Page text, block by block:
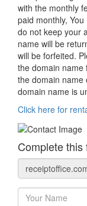
with the monthly
paid monthly,
do not keep your
name will be
will be forfeited.
the domain name
the domain name
domain name is
Click here for
Complete